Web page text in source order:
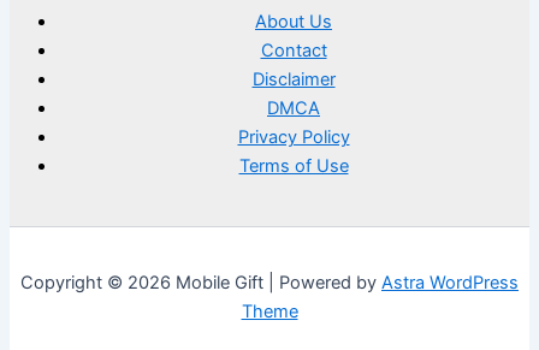
About Us
Contact
Disclaimer
DMCA
Privacy Policy
Terms of Use
Copyright © 2026 Mobile Gift | Powered by Astra WordPress
Theme